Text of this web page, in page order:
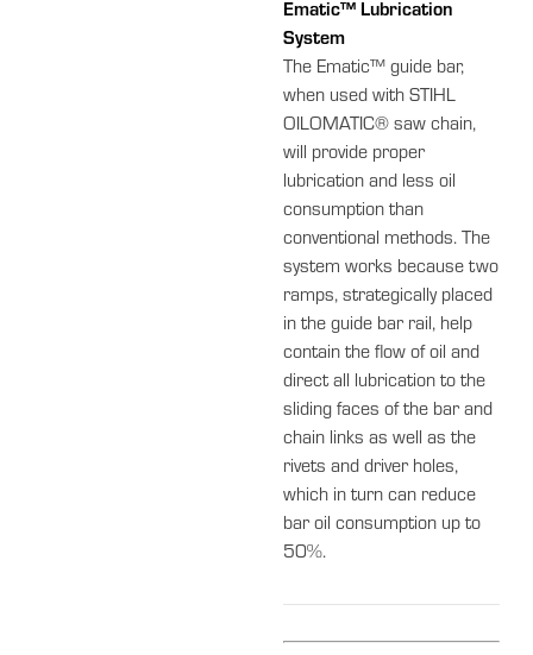
Ematic™ Lubrication
System
The Ematic™ guide bar,
when used with STIHL
OILOMATIC® saw chain,
will provide proper
lubrication and less oil
consumption than
conventional methods. The
system works because two
ramps, strategically placed
in the guide bar rail, help
contain the flow of oil and
direct all lubrication to the
sliding faces of the bar and
chain links as well as the
rivets and driver holes,
which in turn can reduce
bar oil consumption up to
50%.